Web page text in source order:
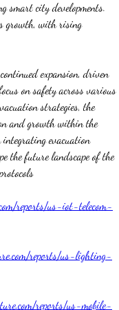
smart city developments.
growth, with rising
expansion, driven
on safety across various
strategies, the
and growth within the
integrating evacuation
the future landscape of the
reports/us-iot-telecom-
reports/us-lighting-
reports/us-mobile-